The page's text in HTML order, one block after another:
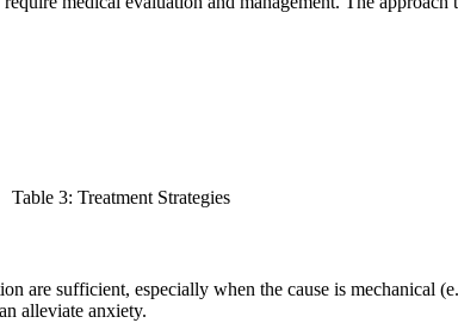
Table 3: Treatment Strategies
are sufficient, especially when the cause is mechanical
alleviate anxiety.